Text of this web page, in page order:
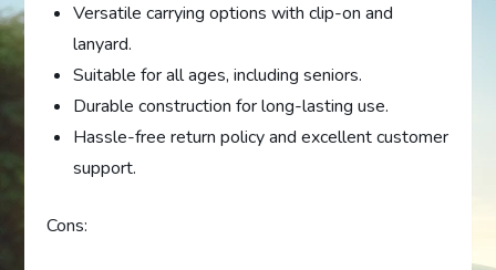
Versatile carrying options with clip-on and
lanyard.
Suitable for all ages, including seniors.
Durable construction for long-lasting use.
Hassle-free return policy and excellent customer
support.
Cons: